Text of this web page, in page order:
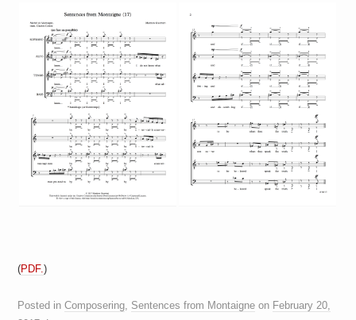
(PDF.)
Posted inComposering, Sentences from Montaigne on February 20,